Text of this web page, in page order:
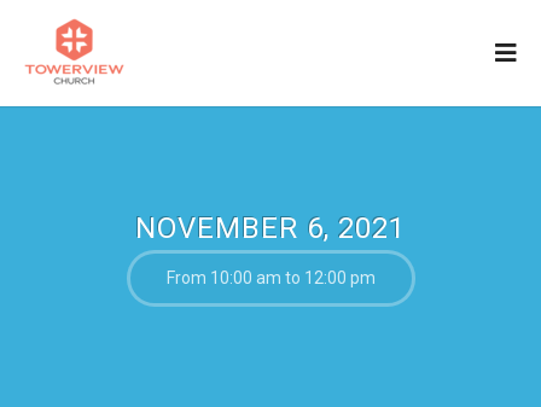
NOVEMBER 6, 2021
From 10:00 am to 12:00 pm